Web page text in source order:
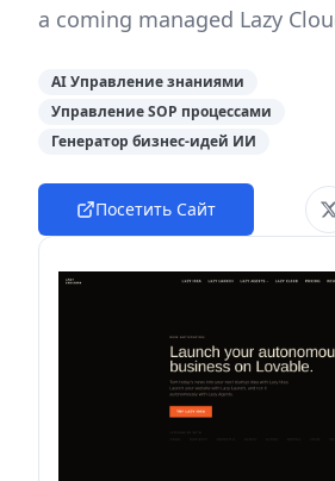
a coming managed Lazy
AI Управление знаниями
Управление SOP процессами
Генератор бизнес-идей ИИ
Посетить Сайт